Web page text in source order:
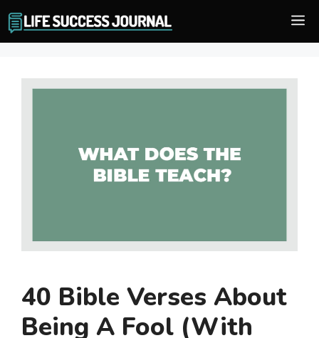
Skip
to
40 Bible Verses About
Being A Fool (With